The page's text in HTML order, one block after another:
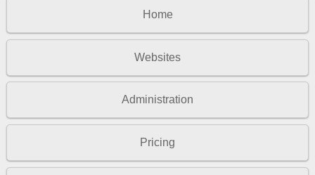
Home
Websites
Administration
Pricing